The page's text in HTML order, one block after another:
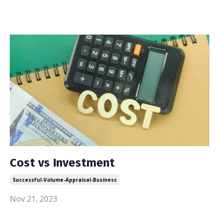
Cost vs Investment
Successful-Volume-Appraisal-Business
Nov 21, 2023